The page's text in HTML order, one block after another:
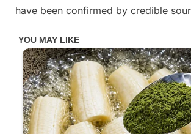
have been confirmed by credible